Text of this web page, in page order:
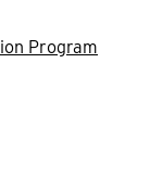
Program